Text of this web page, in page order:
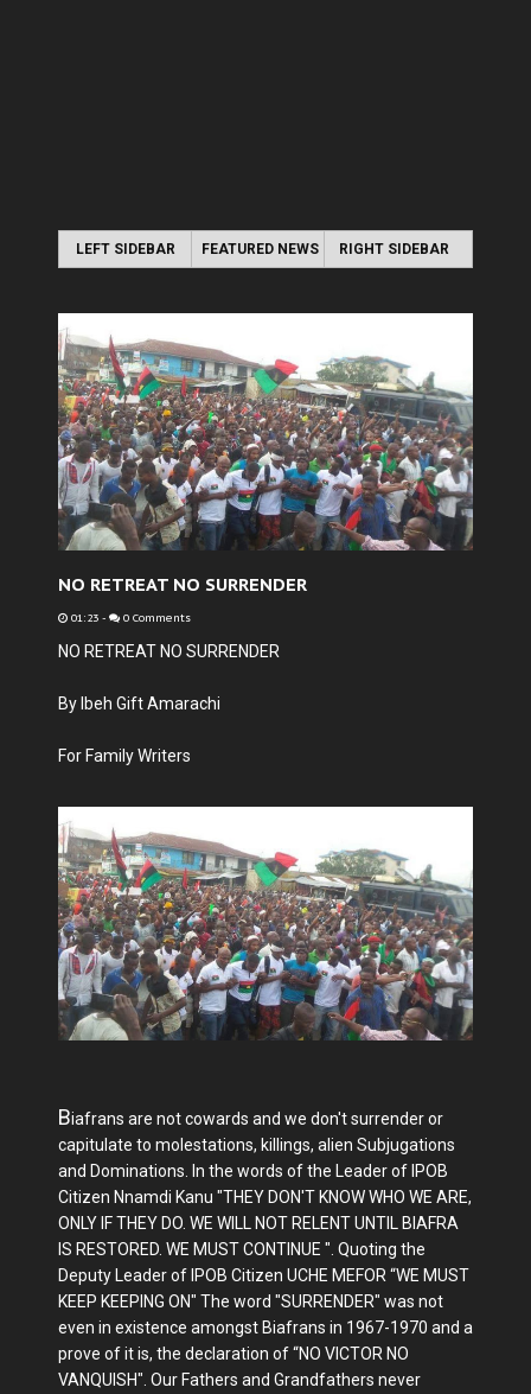
LEFT SIDEBAR FEATURED NEWS RIGHT SIDEBAR
NO RETREAT NO SURRENDER
01:23 - 0 Comments
NO RETREAT NO SURRENDER
By Ibeh Gift Amarachi
For Family Writers
Biafrans are not cowards and we don't surrender or
capitulate to molestations, killings, alien Subjugations
and Dominations. In the words of the Leader of IPOB
Citizen Nnamdi Kanu "THEY DON'T KNOW WHO WE ARE,
ONLY IF THEY DO. WE WILL NOT RELENT UNTIL BIAFRA
IS RESTORED. WE MUST CONTINUE ". Quoting the
Deputy Leader of IPOB Citizen UCHE MEFOR “WE MUST
KEEP KEEPING ON" The word "SURRENDER" was not
even in existence amongst Biafrans in 1967-1970 and a
prove of it is, the declaration of “NO VICTOR NO
VANQUISH". Our Fathers and Grandfathers never